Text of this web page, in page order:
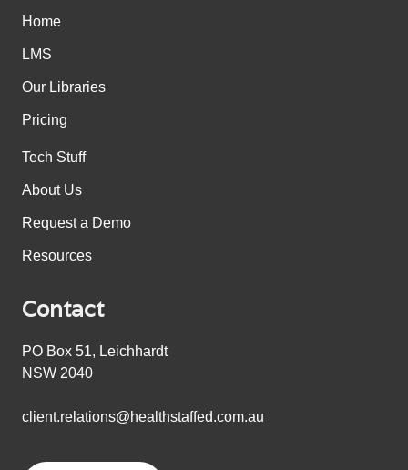
Home
LMS
Our Libraries
Pricing
Tech Stuff
About Us
Request a Demo
Resources
Contact
PO Box 51, Leichhardt
NSW 2040
client.relations@healthstaffed.com.au